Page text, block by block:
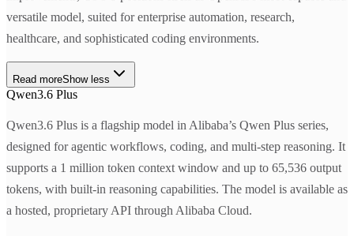
versatile model, suited for enterprise automation, research,
healthcare, and sophisticated coding environments.
Read moreShow less
Qwen3.6 Plus
Qwen3.6 Plus is a flagship model in Alibaba’s Qwen Plus series,
designed for agentic workflows, coding, and multi-step reasoning. It
supports a 1 million token context window and up to 65,536 output
tokens, with built-in reasoning capabilities. The model is available as
a hosted, proprietary API through Alibaba Cloud.